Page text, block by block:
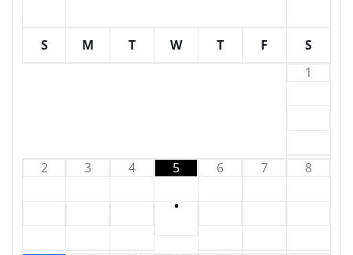
S M T W T F
S
1
2 3 4 5
•
6 7 8